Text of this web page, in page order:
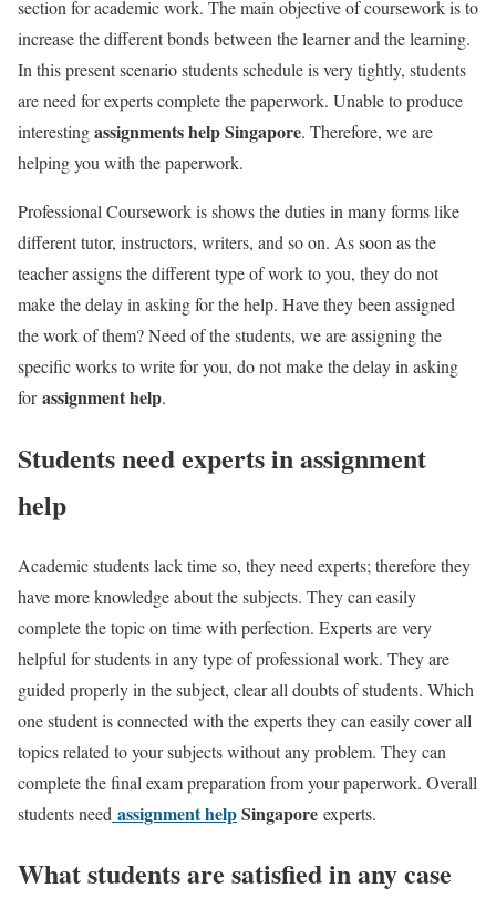
section for academic work. The main objective of coursework is to
increase the different bonds between the learner and the learning.
In this present scenario students schedule is very tightly, students
are need for experts complete the paperwork. Unable to produce
interestingassignments help Singapore. Therefore, we are
helping you with the paperwork.
Professional Coursework is shows the duties in many forms like
different tutor, instructors, writers, and so on. As soon as the
teacher assigns the different type of work to you, they do not
make the delay in asking for the help. Have they been assigned
the work of them? Need of the students, we are assigning the
specific works to write for you, do not make the delay in asking
forassignment help.
Students need experts in assignment
help
Academic students lack time so, they need experts; therefore they
have more knowledge about the subjects. They can easily
complete the topic on time with perfection. Experts are very
helpful for students in any type of professional work. They are
guided properly in the subject, clear all doubts of students. Which
one student is connected with the experts they can easily cover all
topics related to your subjects without any problem. They can
complete the final exam preparation from your paperwork. Overall
students need assignment helpSingapore experts.
What students are satisfied in any case